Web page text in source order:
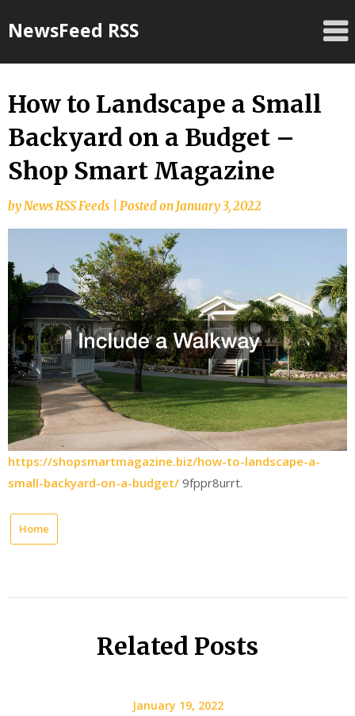
toNewsFeed RSS
How to Landscape a Small
Backyard on a Budget –
Shop Smart Magazine
byNews RSS Feeds Posted onJanuary 3, 2022
https://shopsmartmagazine.biz/how-to-landscape-a-
small-backyard-on-a-budget/ 9fppr8urrt.
Home
Related Posts
January 19, 2022